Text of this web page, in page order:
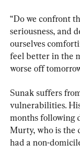
“Do we confront
seriousness, and
ourselves
feel better in the
worse off
Sunak suffers
vulnerabilities.
months following
Murty, who is the
had a non-